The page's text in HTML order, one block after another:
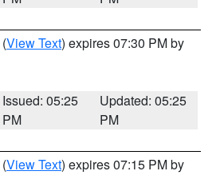
(View Text) expires 07:30 PM by
Issued: 05:25
PM
Updated: 05:25
PM
(View Text) expires 07:15 PM by